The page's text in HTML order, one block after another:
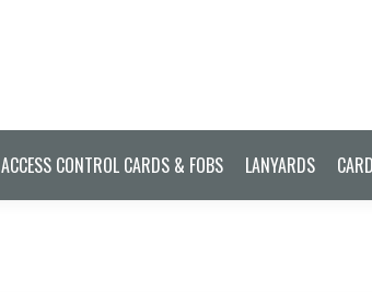
ACCESS CONTROL CARDS & FOBS LANYARDS
ACCESS CONTROL